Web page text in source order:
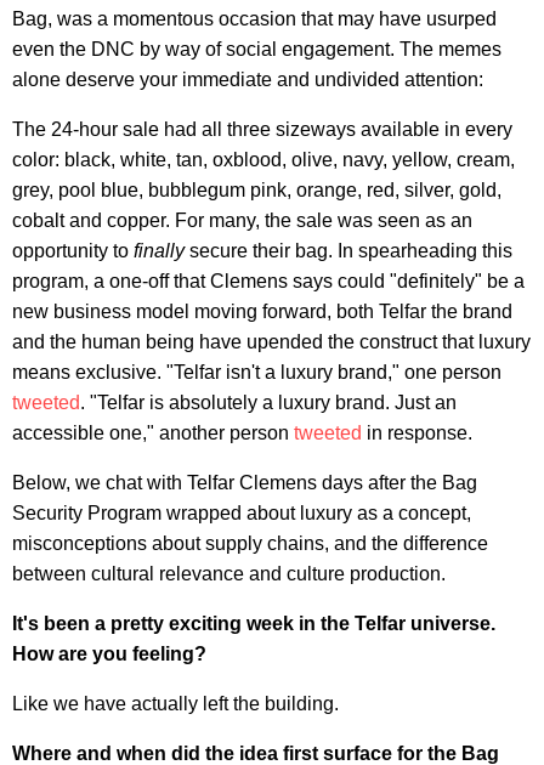
Bag, was a momentous occasion that may have usurped
even the DNC by way of social engagement. The memes
alone deserve your immediate and undivided attention:
The 24-hour sale had all three sizeways available in every
color: black, white, tan, oxblood, olive, navy, yellow, cream,
grey, pool blue, bubblegum pink, orange, red, silver, gold,
cobalt and copper. For many, the sale was seen as an
opportunity to finallysecure their bag. In spearheading this
program, a one-off that Clemens says could "definitely" be a
new business model moving forward, both Telfar the brand
and the human being have upended the construct that luxury
means exclusive. "Telfar isn't a luxury brand," one person
tweeted. "Telfar is absolutely a luxury brand. Just an
accessible one," another person tweeted in response.
Below, we chat with Telfar Clemens days after the Bag
Security Program wrapped about luxury as a concept,
misconceptions about supply chains, and the difference
between cultural relevance and culture production.
It's been a pretty exciting week in the Telfar universe.
How are you feeling?
Like we have actually left the building.
Where and when did the idea first surface for the Bag